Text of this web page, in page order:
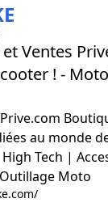
Ventes
! -
au monde
Tech |
Moto